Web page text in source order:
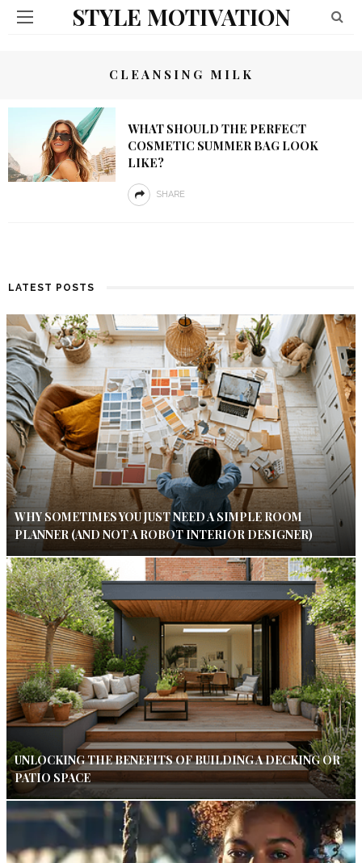
STYLE MOTIVATION
CLEANSING MILK
WHAT SHOULD THE PERFECT
COSMETIC SUMMER BAG LOOK
LIKE?
SHARE
LATEST POSTS
WHY SOMETIMES YOU JUST NEED A SIMPLE ROOM
PLANNER (AND NOT A ROBOT INTERIOR DESIGNER)
UNLOCKING THE BENEFITS OF BUILDING A DECKING OR
PATIO SPACE